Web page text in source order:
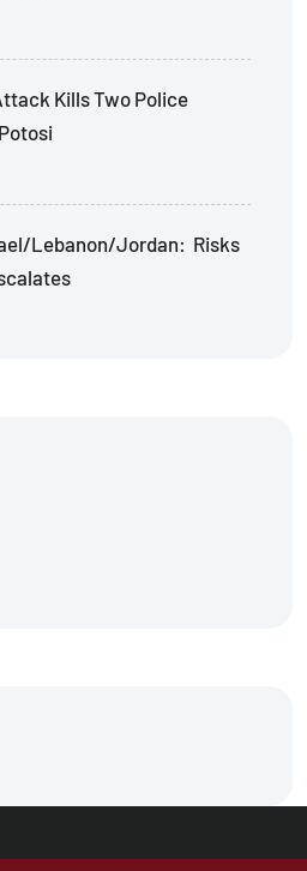
Kills Two Police
Lebanon/Jordan: Risks